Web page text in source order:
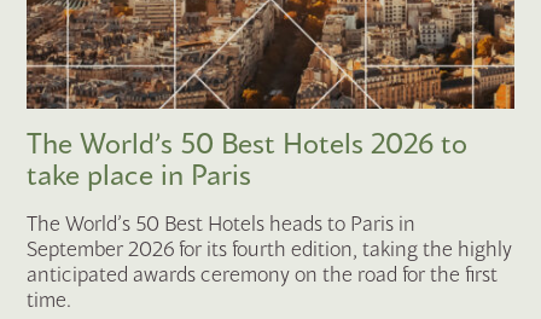
The World’s 50 Best Hotels 2026 to
take place in Paris
The World’s 50 Best Hotels heads to Paris in
September 2026 for its fourth edition, taking the highly
anticipated awards ceremony on the road for the first
time.